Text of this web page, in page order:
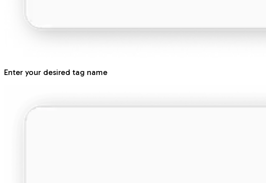
Enter your desired tag name